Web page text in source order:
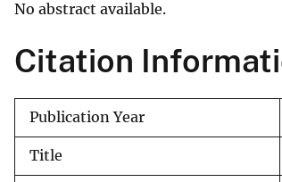
a
l
S
r
No abstract available.
Citation
Publication Year
Title